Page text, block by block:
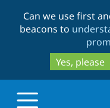
Can we use first
beacons to
Yes, please